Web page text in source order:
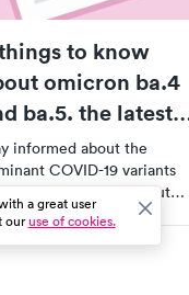
to know
omicron ba.4
ba.5. the latest
variants are
faster
breakthrough
informed about the
COVID-19 variants
and BA.5. Learn about
spread, symptoms, and
a great user
ouruse of cookies.